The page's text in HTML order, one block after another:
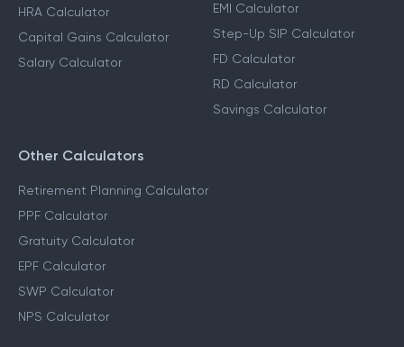
HRA Calculator
Capital Gains Calculator
Salary Calculator
EMI Calculator
Step-Up SIP Calculator
FD Calculator
RD Calculator
Savings Calculator
Other Calculators
Retirement Planning Calculator
PPF Calculator
Gratuity Calculator
EPF Calculator
SWP Calculator
NPS Calculator